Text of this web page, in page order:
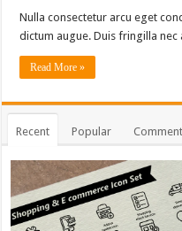
Nulla consectetur arcu eget
dictum augue. Duis fringilla nec
Read More »
Recent Popular